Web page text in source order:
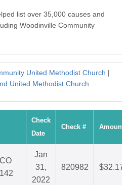
list over 35,000 causes and
Woodinville Community
United Methodist Church |
United Methodist Church
Check
Date
Check # Amount
Jan
31,
2022
820982 $32.17